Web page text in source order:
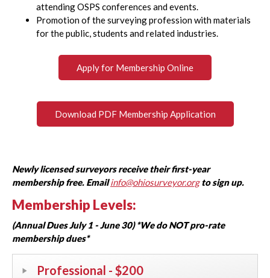
attending OSPS conferences and events.
Promotion of the surveying profession with materials
for the public, students and related industries.
Apply for Membership Online
Download PDF Membership Application
Newly licensed surveyors receive their first-year
membership free. Emailinfo@ohiosurveyor.orgto sign up.
Membership Levels:
(Annual Dues July 1 - June 30) *We do NOT pro-rate
membership dues*
Professional - $200